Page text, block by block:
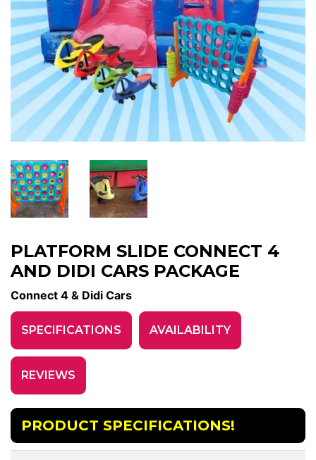
PLATFORM SLIDE CONNECT 4
AND DIDI CARS PACKAGE
Connect 4 & Didi Cars
SPECIFICATIONS AVAILABILITY
REVIEWS
PRODUCT SPECIFICATIONS!